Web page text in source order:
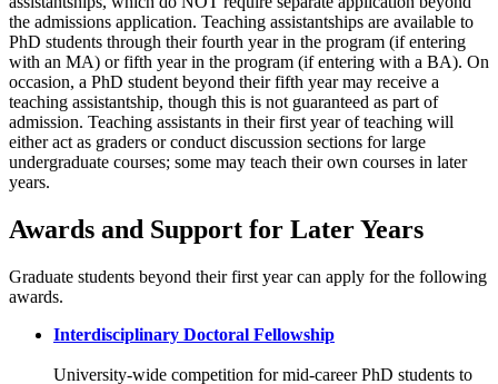
the admissions application. Teaching assistantships are available to
PhD students through their fourth year in the program (if entering
with an MA) or fifth year in the program (if entering with a BA). On
occasion, a PhD student beyond their fifth year may receive a
teaching assistantship, though this is not guaranteed as part of
admission. Teaching assistants in their first year of teaching will
either act as graders or conduct discussion sections for large
undergraduate courses; some may teach their own courses in later
years.
Awards and Support for Later Years
Graduate students beyond their first year can apply for the following
awards.
Interdisciplinary Doctoral Fellowship
University-wide competition for mid-career PhD students to